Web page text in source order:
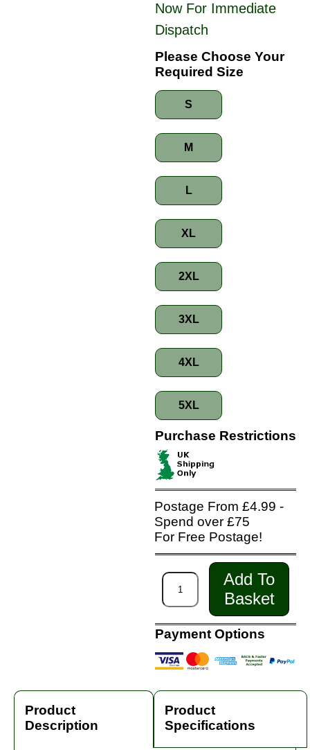
Now For Immediate
Dispatch
Please Choose Your
Required Size
S
M
L
XL
2XL
3XL
4XL
5XL
Purchase Restrictions
Postage From £4.99 -
Spend over £75
For Free Postage!
Add To
Basket
Payment Options
Product
Description
Product
Specifications